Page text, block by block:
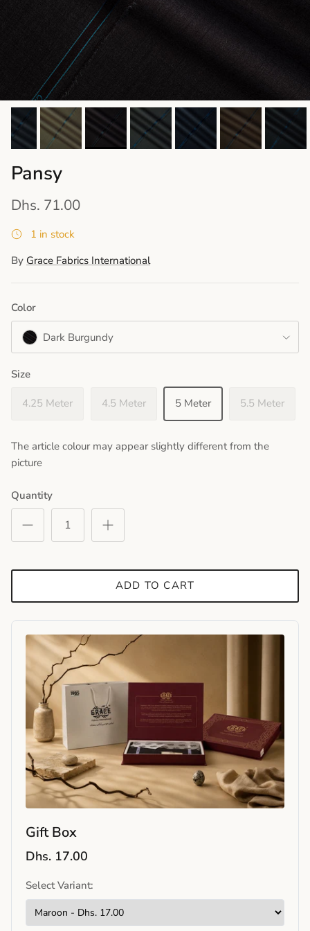
Pansy
Dhs. 71.00
1 in stock
By Grace Fabrics International
Color
Dark Burgundy
Size
4.25 Meter 4.5 Meter 5 Meter 5.5 Meter
The article colour may appear slightly different from the
picture
Quantity
ADD TO CART
Gift Box
Dhs. 17.00
Select Variant: